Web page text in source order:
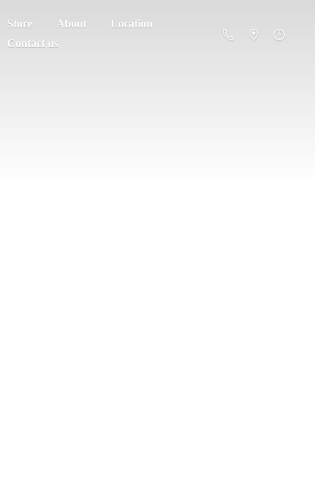
Store About
Location
Contact us